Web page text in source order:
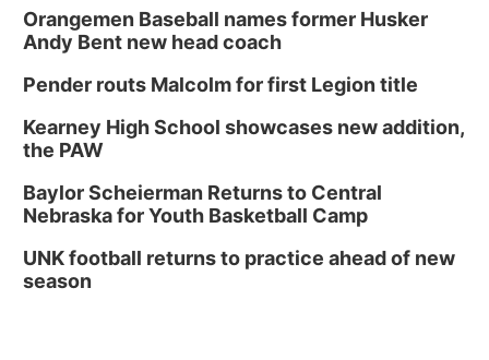
Orangemen Baseball names former Husker
Andy Bent new head coach
Pender routs Malcolm for first Legion title
Kearney High School showcases new addition,
the PAW
Baylor Scheierman Returns to Central
Nebraska for Youth Basketball Camp
UNK football returns to practice ahead of new
season